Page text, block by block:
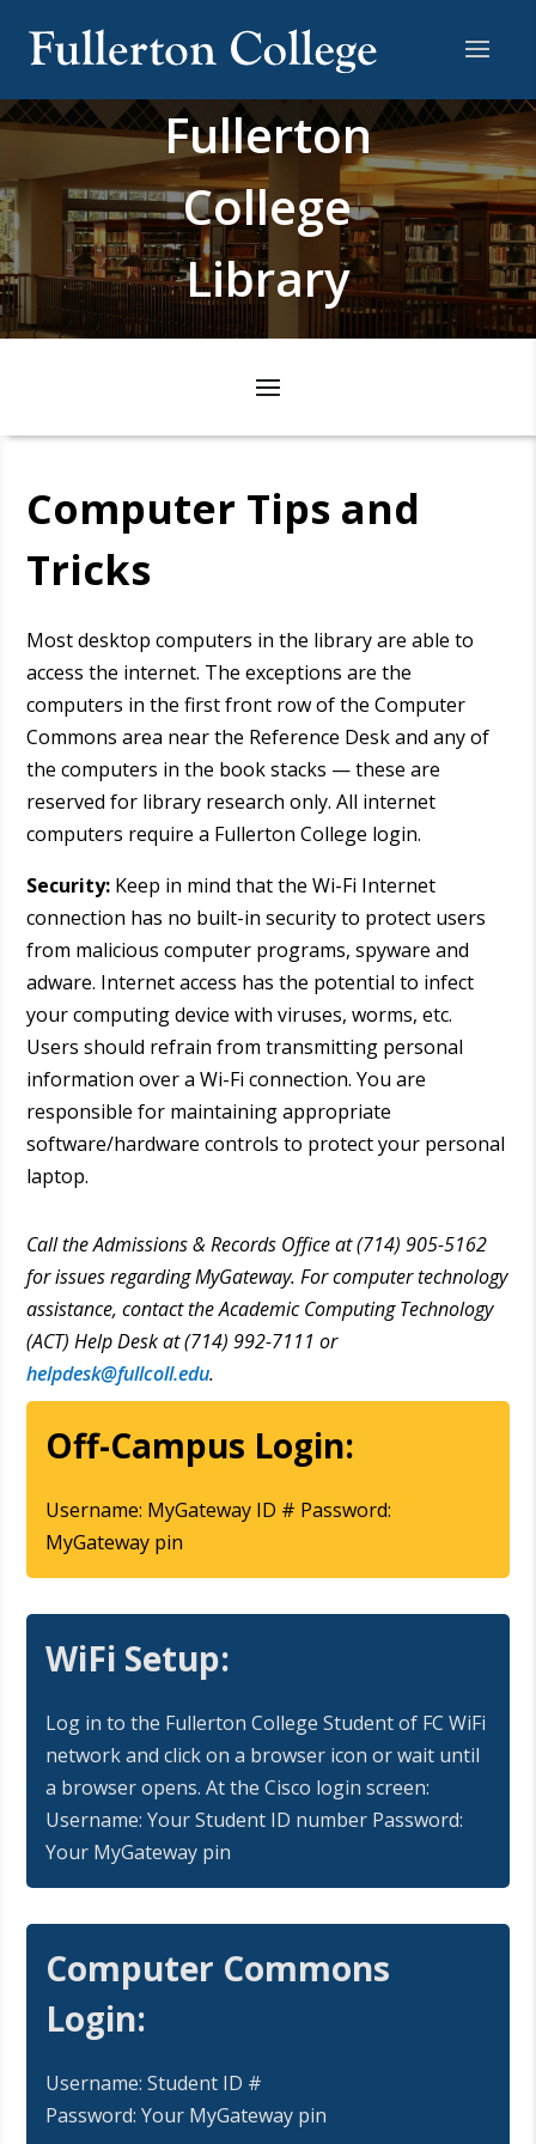
Fullerton
College
Library
Computer Tips and
Tricks
Most desktop computers in the library are able to
access the internet. The exceptions are the
computers in the first front row of the Computer
Commons area near the Reference Desk and any of
the computers in the book stacks — these are
reserved for library research only. All internet
computers require a Fullerton College login.
Security: Keep in mind that the Wi-Fi Internet
connection has no built-in security to protect users
from malicious computer programs, spyware and
adware. Internet access has the potential to infect
your computing device with viruses, worms, etc.
Users should refrain from transmitting personal
information over a Wi-Fi connection. You are
responsible for maintaining appropriate
software/hardware controls to protect your personal
laptop.
Call the Admissions & Records Office at (714) 905-5162
for issues regarding MyGateway. For computer technology
assistance, contact the Academic Computing Technology
(ACT) Help Desk at (714) 992-7111 or
helpdesk@fullcoll.edu.
Off-Campus Login:
Username: MyGateway ID # Password:
MyGateway pin
WiFi Setup:
Log in to the Fullerton College Student of FC WiFi
network and click on a browser icon or wait until
a browser opens. At the Cisco login screen:
Username: Your Student ID number Password:
Your MyGateway pin
Computer Commons
Login:
Username: Student ID #
Password: Your MyGateway pin